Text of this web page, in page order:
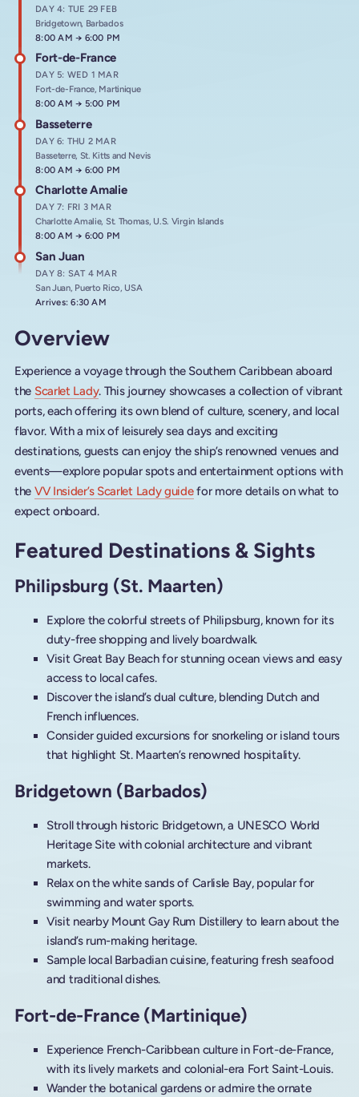
DAY 4: TUE 29 FEB
Bridgetown, Barbados
Arrives at
8:00 AM→ Departs at
6:00 PM
Fort-de-France
DAY 5: WED 1 MAR
Fort-de-France, Martinique
Arrives at
8:00 AM→ Departs at
5:00 PM
Basseterre
DAY 6: THU 2 MAR
Basseterre, St. Kitts and Nevis
Arrives at
8:00 AM→ Departs at
6:00 PM
Charlotte Amalie
DAY 7: FRI 3 MAR
Charlotte Amalie, St. Thomas, U.S. Virgin Islands
Arrives at
8:00 AM→ Departs at
6:00 PM
San Juan
DAY 8: SAT 4 MAR
San Juan, Puerto Rico, USA
Arrives: 6:30 AM
Overview
Experience a voyage through the Southern Caribbean aboard
the Scarlet Lady. This journey showcases a collection of vibrant
ports, each offering its own blend of culture, scenery, and local
flavor. With a mix of leisurely sea days and exciting
destinations, guests can enjoy the ship’s renowned venues and
events—explore popular spots and entertainment options with
the VV Insider’s Scarlet Lady guidefor more details on what to
expect onboard.
Featured Destinations & Sights
Philipsburg (St. Maarten)
Explore the colorful streets of Philipsburg, known for its
duty-free shopping and lively boardwalk.
Visit Great Bay Beach for stunning ocean views and easy
access to local cafes.
Discover the island’s dual culture, blending Dutch and
French influences.
Consider guided excursions for snorkeling or island tours
that highlight St. Maarten’s renowned hospitality.
Bridgetown (Barbados)
Stroll through historic Bridgetown, a UNESCO World
Heritage Site with colonial architecture and vibrant
markets.
Relax on the white sands of Carlisle Bay, popular for
swimming and water sports.
Visit nearby Mount Gay Rum Distillery to learn about the
island’s rum-making heritage.
Sample local Barbadian cuisine, featuring fresh seafood
and traditional dishes.
Fort-de-France (Martinique)
Experience French-Caribbean culture in Fort-de-France,
with its lively markets and colonial-era Fort Saint-Louis.
Wander the botanical gardens or admire the ornate